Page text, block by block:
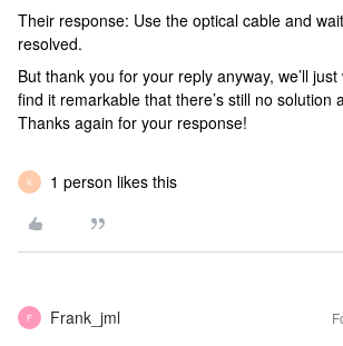
Their response: Use the optical cable and
resolved.
But thank you for your reply anyway, we’ll
find it remarkable that there’s still no solution
Thanks again for your response!
K 1 person likes this
F Frank_jml